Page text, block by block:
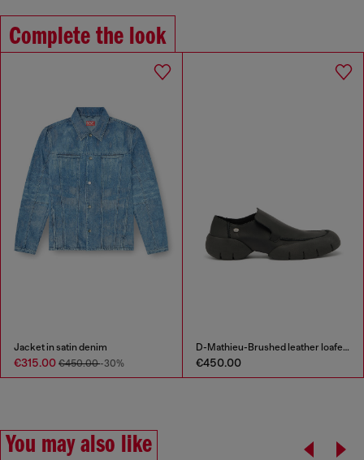
Complete the look
Jacket in satin denim
€315.00 €450.00-30%
D-Mathieu-Brushed leather loafer with rubber sole
€450.00
You may also like